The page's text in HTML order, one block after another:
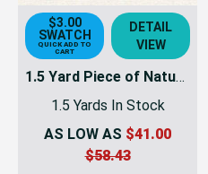
$3.00
SWATCH
QUICK ADD TO
CART
DETAIL
VIEW
1.5 Yard Piece of Natural Sunbrella Awning & Marine Fabric 60" 6004-0000 -
1.5 Yards In Stock
AS LOW AS $41.00
$58.43